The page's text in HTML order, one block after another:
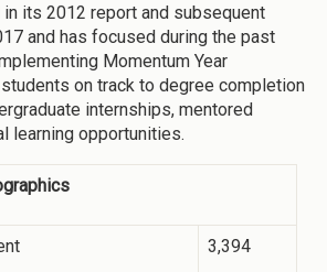
its 2012 report and subsequent
and has focused during the past
Momentum Year
on track to degree completion
internships, mentored
learning opportunities.
3,394